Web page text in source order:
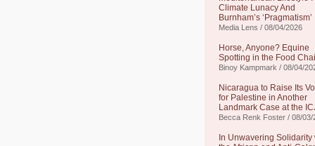
Climate Lunacy And
Burnham’s ‘Pragmatism’
Media Lens / 08/04/2026
Horse, Anyone? Equine
Spotting in the Food
Binoy Kampmark / 08/04/
Nicaragua to Raise Its
for Palestine in Another
Landmark Case at the
Becca Renk Foster / 08/03/
In Unwavering Solidarity